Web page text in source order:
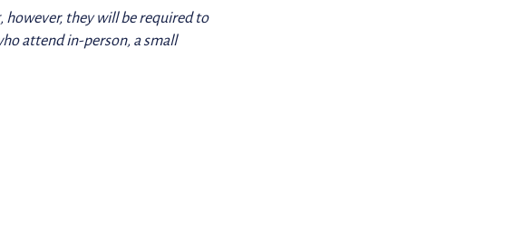
however, they will be required to
attend in-person, a small